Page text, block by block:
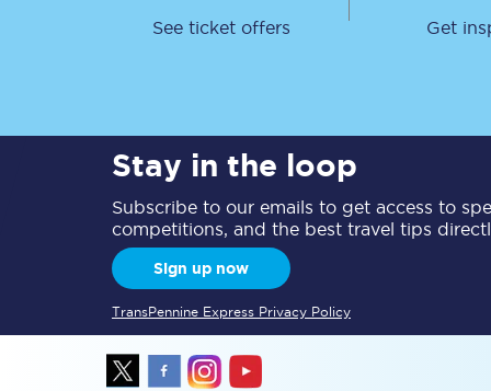
See ticket offers Get
Stay in the loop
Subscribe to our emails to get access to
competitions, and the best travel tips
Sign up now
TransPennine Express Privacy Policy